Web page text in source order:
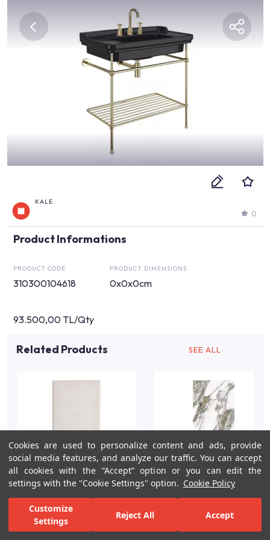
Cookies are used to personalize content and ads, provide
social media features, and analyze our traffic. You can accept
all cookies with the “Accept” option or you can edit the
settings with the "Cookie Settings" option. Cookie Policy
Customize
Settings
Reject All Accept
KALE
0
Product Informations
PRODUCT CODE
310300104618
PRODUCT DIMENSIONS
0x0x0cm
93.500,00 TL/Qty
Related Products SEE ALL
For Inspiration Your Bathroom Your Design